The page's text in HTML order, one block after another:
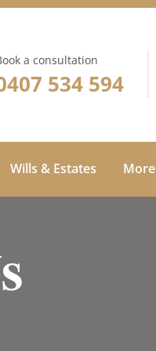
a consultation
534 594
Wills & Estates More